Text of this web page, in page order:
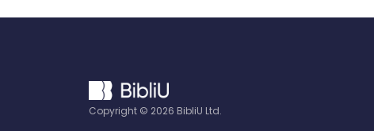
Copyright © 2026 BibliU Ltd.